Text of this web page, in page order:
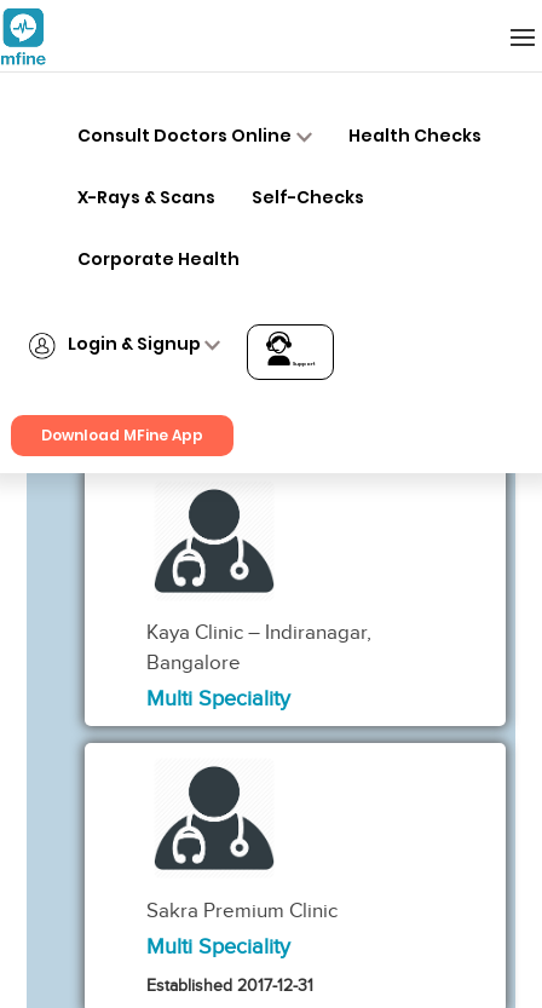
Consult Doctors Online Health Checks
X-Rays & Scans Self-Checks
Corporate Health
Login & Signup
Support
Download MFine App
Kaya Clinic – Sadashiva Nagar,
Multi Speciality
Kaya Clinic – Indiranagar,
Bangalore
Multi Speciality
Sakra Premium Clinic
Multi Speciality
Established 2017-12-31